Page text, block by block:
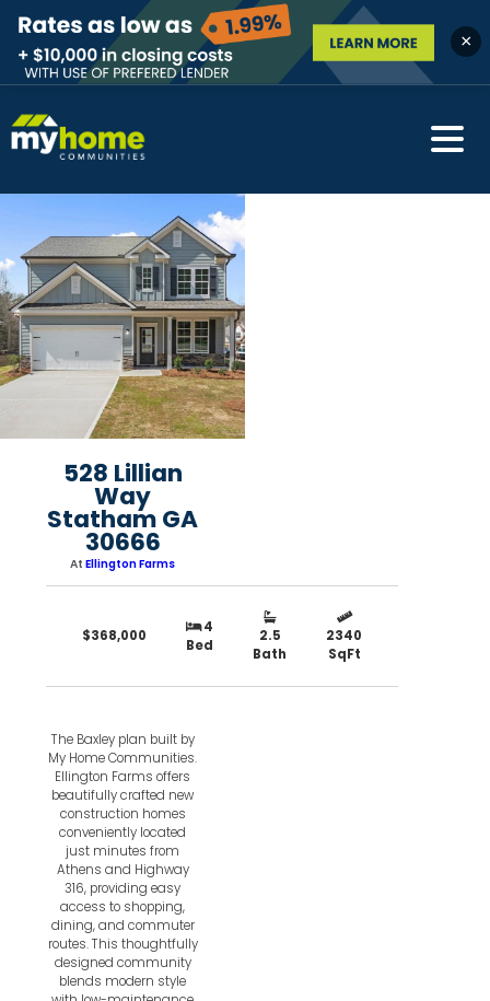
×
528 Lillian
Way
Statham GA
30666
At Ellington Farms
$368,000
4
Bed
2.5
Bath
2340
SqFt
The Baxley plan built by
My Home Communities.
Ellington Farms offers
beautifully crafted new
construction homes
conveniently located
just minutes from
Athens and Highway
316, providing easy
access to shopping,
dining, and commuter
routes. This thoughtfully
designed community
blends modern style